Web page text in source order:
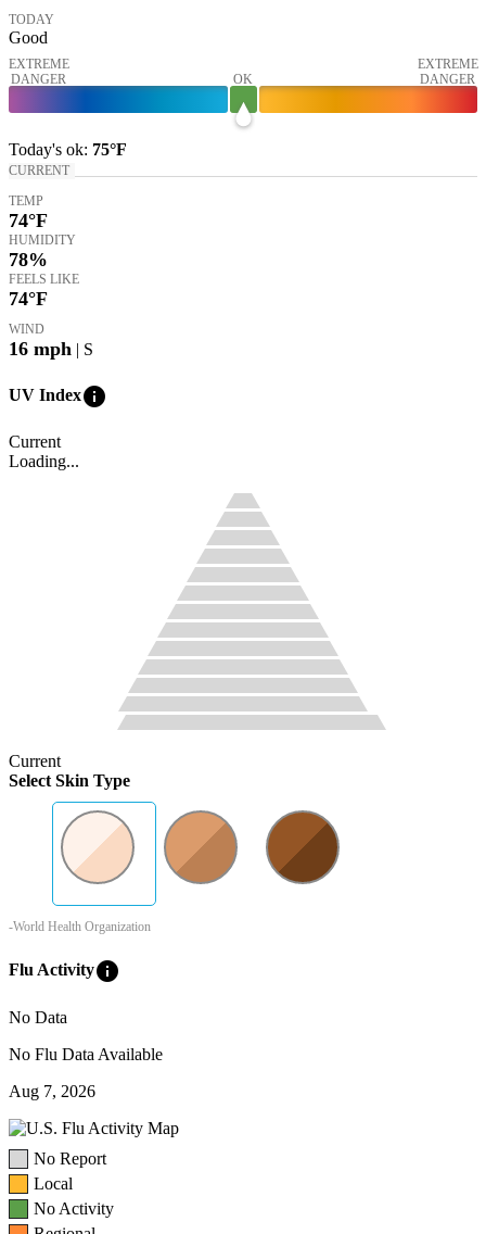
TODAY
Good
EXTREME
DANGER
OK
EXTREME
DANGER
Today's ok: 75°F
CURRENT
TEMP
74°F
HUMIDITY
78%
FEELS LIKE
74°F
WIND
16 mph | S
UV Indexinfo
Current
Loading...
Current
Select Skin Type
-World Health Organization
Flu Activityinfo
No Data
No Flu Data Available
Aug 7, 2026
No Report
Local
No Activity